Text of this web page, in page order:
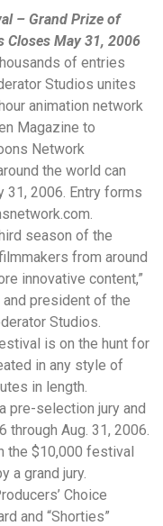
– Grand Prize of
Closes May 31, 2006
of entries
Studios unites
animation network
Magazine to
Network
the world can
31, 2006. Entry forms
.
season of the
from around
innovative content,”
president of the
Studios.
is on the hunt for
in any style of
in length.
pre-selection jury and
through Aug. 31, 2006.
the $10,000 festival
a grand jury.
Choice
and “Shorties”